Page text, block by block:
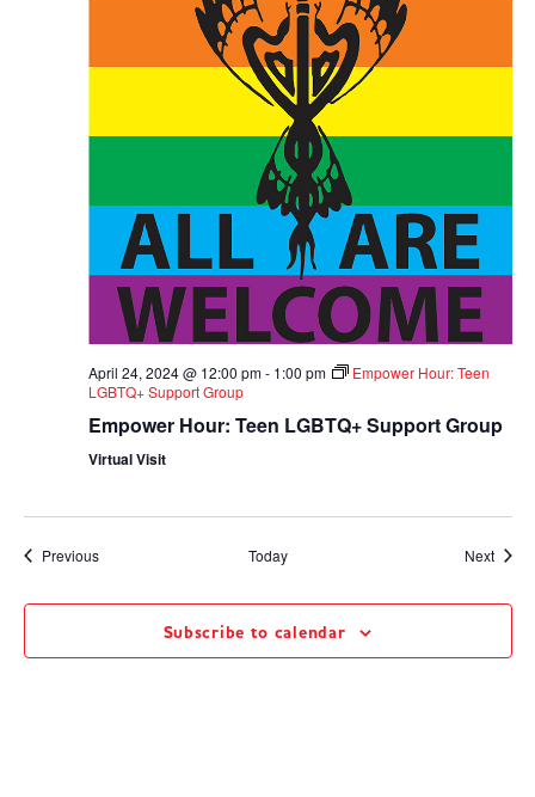
April 24, 2024 @ 12:00 pm- 1:00 pm
Empower Hour: Teen
LGBTQ+ Support Group
Empower Hour: Teen LGBTQ+ Support Group
Virtual Visit
PreviousEvents Today Next
Subscribe to calendar